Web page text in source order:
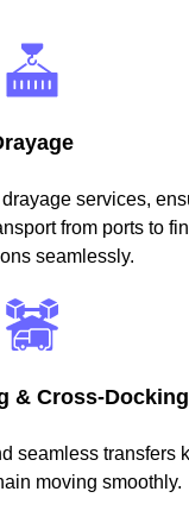
services,
from ports to
seamlessly.
& Cross-Docking
seamless transfers
moving smoothly.